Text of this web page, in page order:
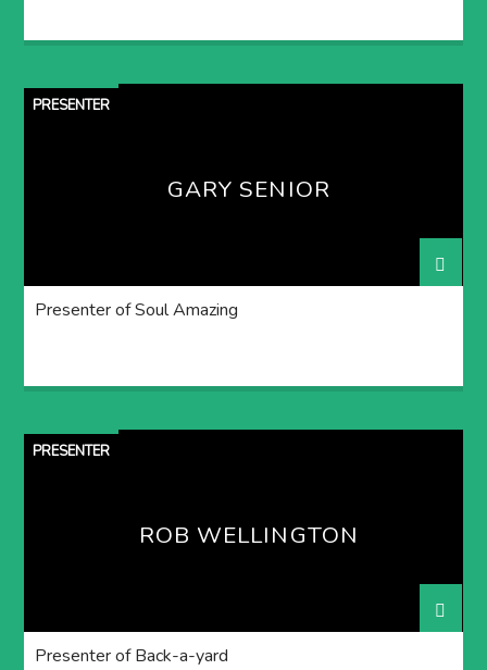
PRESENTER
GARY SENIOR
Presenter of Soul Amazing
PRESENTER
ROB WELLINGTON
Presenter of Back-a-yard